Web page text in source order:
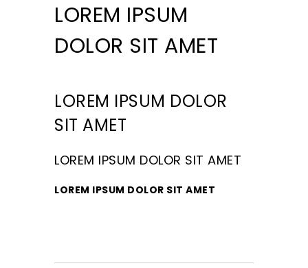
LOREM IPSUM
DOLOR SIT AMET
LOREM IPSUM DOLOR
SIT AMET
LOREM IPSUM DOLOR SIT AMET
LOREM IPSUM DOLOR SIT AMET